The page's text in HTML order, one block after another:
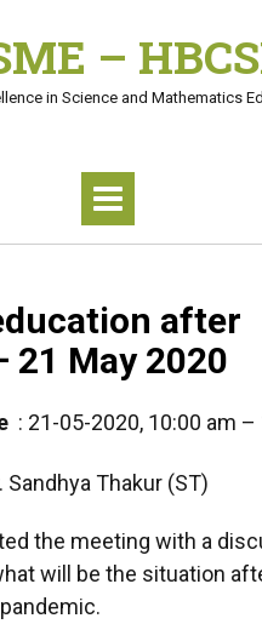
–
in Science and Mathematics
after
21 May 2020
: 21-05-2020, 10:00 am –
Sandhya Thakur (ST)
the meeting with a
will be the situation